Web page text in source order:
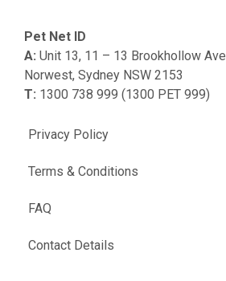
FAQ
Contact Details
Privacy Policy
Terms & Conditions
Pet Net ID
A: Unit 13, 11 – 13 Brookhollow Ave
Norwest, Sydney NSW 2153
T: 1300 738 999 (1300 PET 999)